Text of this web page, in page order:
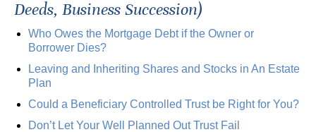
Deeds, Business Succession)
Who Owes the Mortgage Debt if the Owner or
Borrower Dies?
Leaving and Inheriting Shares and Stocks in An Estate
Plan
Could a Beneficiary Controlled Trust be Right for You?
Don’t Let Your Well Planned Out Trust Fail